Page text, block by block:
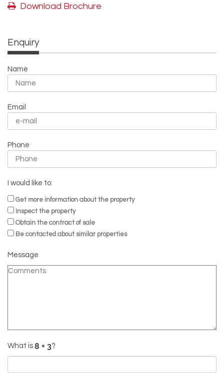
Download Brochure
Enquiry
Name
Email
Phone
I would like to:
Get more information about the property
Inspect the property
Obtain the contract of sale
Be contacted about similar properties
Message
What is ?